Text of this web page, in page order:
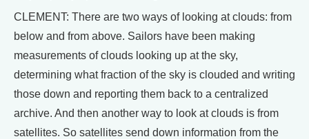
CLEMENT: There are two ways of looking at clouds: from
below and from above. Sailors have been making
measurements of clouds looking up at the sky,
determining what fraction of the sky is clouded and writing
those down and reporting them back to a centralized
archive. And then another way to look at clouds is from
satellites. So satellites send down information from the